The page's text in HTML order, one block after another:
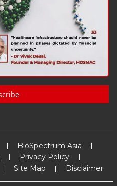
BioSpectrum Asia
Privacy Policy
Site Map Disclaimer